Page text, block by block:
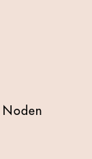
Noden